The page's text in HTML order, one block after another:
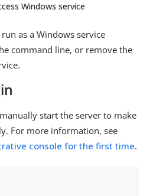
Windows service
as a Windows service
command line, or remove the
start the server to make
For more information, see
console for the first time.